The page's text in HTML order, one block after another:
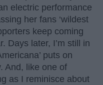
electric performance
her fans ‘wildest
keep coming
Days later, I’m still in
puts on
And, like one of
as I reminisce about